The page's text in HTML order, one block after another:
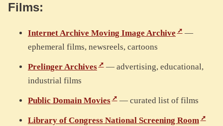
Films:
Internet Archive Moving Image Archive
—
ephemeral films, newsreels, cartoons
Prelinger Archives
— advertising, educational,
industrial films
Public Domain Movies — curated list of films
Library of Congress National Screening Room